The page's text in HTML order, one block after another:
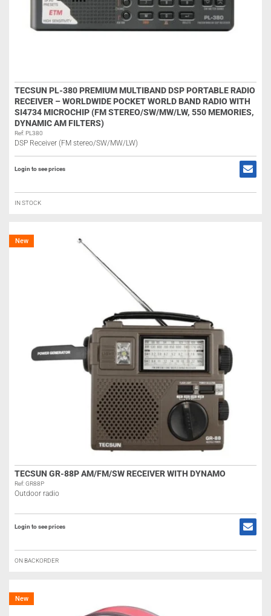
TECSUN PL-380 PREMIUM MULTIBAND DSP PORTABLE RADIO
RECEIVER – WORLDWIDE POCKET WORLD BAND RADIO WITH
SI4734 MICROCHIP (FM STEREO/SW/MW/LW, 550 MEMORIES,
DYNAMIC AM FILTERS)
Ref: PL380
DSP Receiver (FM stereo/SW/MW/LW)
Login to see prices
IN STOCK
New
TECSUN GR-88P AM/FM/SW RECEIVER WITH DYNAMO
Ref: GR88P
Outdoor radio
Login to see prices
ON BACKORDER
New